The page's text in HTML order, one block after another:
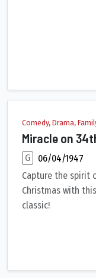
An outcast half-
Comedy, Drama,
Miracle on
G
06/04/1947
Capture the spirit
Christmas with
classic!
Kris Kringle,